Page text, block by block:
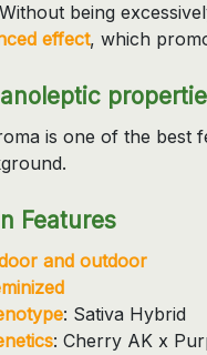
being
effect, which
is one of the best
Features
and outdoor
: Sativa Hybrid
: Cherry AK x